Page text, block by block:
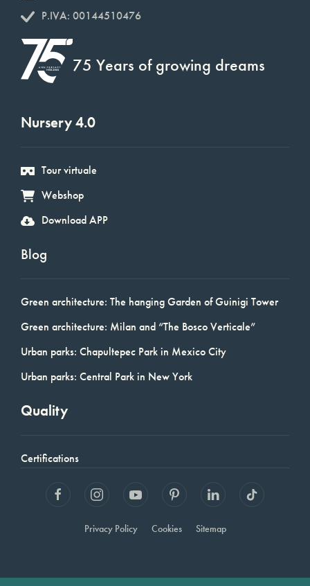
P.IVA: 00144510476
75 Years of growing dreams
Nursery 4.0
Tour virtuale
Webshop
Download APP
Blog
Green architecture: The hanging Garden of Guinigi Tower
Green architecture: Milan and “The Bosco Verticale”
Urban parks: Chapultepec Park in Mexico City
Urban parks: Central Park in New York
Quality
Certifications
Privacy Policy Cookies Sitemap